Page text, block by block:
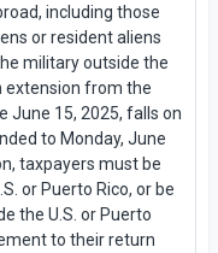
including those
or resident aliens
military outside the
extension from the
June 15, 2025, falls on
to Monday, June
taxpayers must be
or Puerto Rico, or be
the U.S. or Puerto
to their return